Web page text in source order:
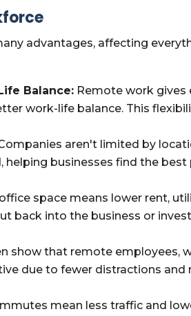
advantages, affecting
Balance: Remote work
work-life balance. This
aren't limited by
helping businesses find the
space means lower rent,
back into the business or
show that remote employees,
due to fewer distractions
mean less traffic and